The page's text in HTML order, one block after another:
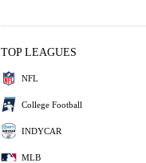
TOP LEAGUES
NFL
College Football
INDYCAR
MLB